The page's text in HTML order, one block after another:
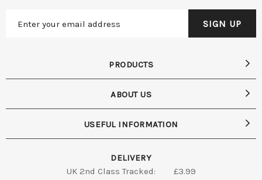
DELIVERY
UK 2nd Class Tracked:
£3.99
PRODUCTS
ABOUT US
USEFUL INFORMATION